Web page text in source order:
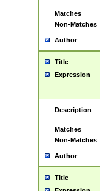
Matches
Non-Matches
Author
Title
Expression
Description
Matches
Non-Matches
Author
Title